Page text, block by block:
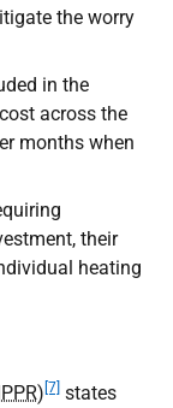
the worry
in the
across the
months when
their
heating
) [7] states